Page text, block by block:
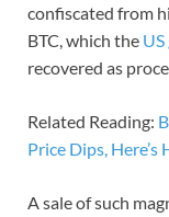
confiscated from
BTC, which the
recovered as
Related Reading:
Price Dips,
A sale of such